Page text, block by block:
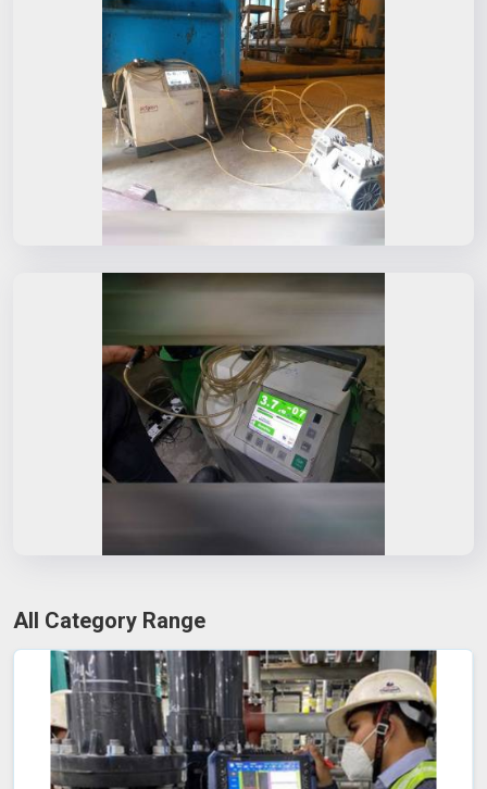
All Category Range